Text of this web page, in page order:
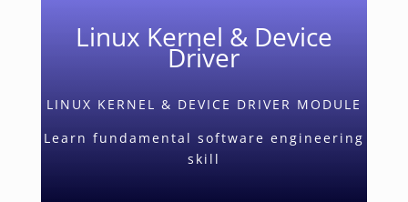
Linux Kernel & Device
Driver
LINUX KERNEL & DEVICE DRIVER MODULE
Learn fundamental software engineering
skill